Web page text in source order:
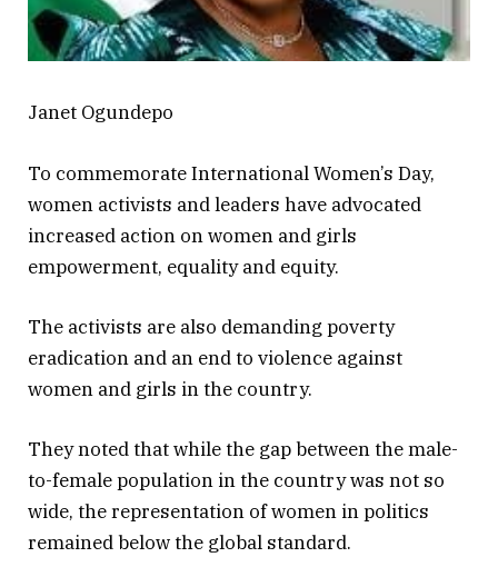
Janet Ogundepo
To commemorate International Women’s Day,
women activists and leaders have advocated
increased action on women and girls
empowerment, equality and equity.
The activists are also demanding poverty
eradication and an end to violence against
women and girls in the country.
They noted that while the gap between the male-
to-female population in the country was not so
wide, the representation of women in politics
remained below the global standard.